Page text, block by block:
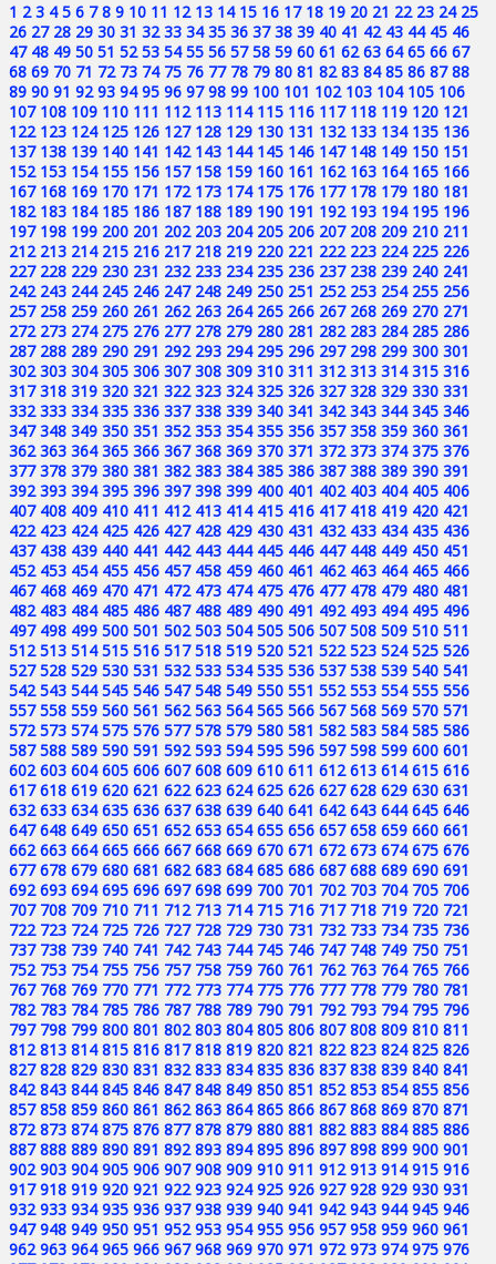
1 2 3 4 5 6 7 8 9 10 11 12 13 14 15 16 17 18 19 20 21 22 23 24 25
26 27 28 29 30 31 32 33 34 35 36 37 38 39 40 41 42 43 44 45 46
47 48 49 50 51 52 53 54 55 56 57 58 59 60 61 62 63 64 65 66 67
68 69 70 71 72 73 74 75 76 77 78 79 80 81 82 83 84 85 86 87 88
89 90 91 92 93 94 95 96 97 98 99 100 101 102 103 104 105 106
107 108 109 110 111 112 113 114 115 116 117 118 119 120 121
122 123 124 125 126 127 128 129 130 131 132 133 134 135 136
137 138 139 140 141 142 143 144 145 146 147 148 149 150 151
152 153 154 155 156 157 158 159 160 161 162 163 164 165 166
167 168 169 170 171 172 173 174 175 176 177 178 179 180 181
182 183 184 185 186 187 188 189 190 191 192 193 194 195 196
197 198 199 200 201 202 203 204 205 206 207 208 209 210 211
212 213 214 215 216 217 218 219 220 221 222 223 224 225 226
227 228 229 230 231 232 233 234 235 236 237 238 239 240 241
242 243 244 245 246 247 248 249 250 251 252 253 254 255 256
257 258 259 260 261 262 263 264 265 266 267 268 269 270 271
272 273 274 275 276 277 278 279 280 281 282 283 284 285 286
287 288 289 290 291 292 293 294 295 296 297 298 299 300 301
302 303 304 305 306 307 308 309 310 311 312 313 314 315 316
317 318 319 320 321 322 323 324 325 326 327 328 329 330 331
332 333 334 335 336 337 338 339 340 341 342 343 344 345 346
347 348 349 350 351 352 353 354 355 356 357 358 359 360 361
362 363 364 365 366 367 368 369 370 371 372 373 374 375 376
377 378 379 380 381 382 383 384 385 386 387 388 389 390 391
392 393 394 395 396 397 398 399 400 401 402 403 404 405 406
407 408 409 410 411 412 413 414 415 416 417 418 419 420 421
422 423 424 425 426 427 428 429 430 431 432 433 434 435 436
437 438 439 440 441 442 443 444 445 446 447 448 449 450 451
452 453 454 455 456 457 458 459 460 461 462 463 464 465 466
467 468 469 470 471 472 473 474 475 476 477 478 479 480 481
482 483 484 485 486 487 488 489 490 491 492 493 494 495 496
497 498 499 500 501 502 503 504 505 506 507 508 509 510 511
512 513 514 515 516 517 518 519 520 521 522 523 524 525 526
527 528 529 530 531 532 533 534 535 536 537 538 539 540 541
542 543 544 545 546 547 548 549 550 551 552 553 554 555 556
557 558 559 560 561 562 563 564 565 566 567 568 569 570 571
572 573 574 575 576 577 578 579 580 581 582 583 584 585 586
587 588 589 590 591 592 593 594 595 596 597 598 599 600 601
602 603 604 605 606 607 608 609 610 611 612 613 614 615 616
617 618 619 620 621 622 623 624 625 626 627 628 629 630 631
632 633 634 635 636 637 638 639 640 641 642 643 644 645 646
647 648 649 650 651 652 653 654 655 656 657 658 659 660 661
662 663 664 665 666 667 668 669 670 671 672 673 674 675 676
677 678 679 680 681 682 683 684 685 686 687 688 689 690 691
692 693 694 695 696 697 698 699 700 701 702 703 704 705 706
707 708 709 710 711 712 713 714 715 716 717 718 719 720 721
722 723 724 725 726 727 728 729 730 731 732 733 734 735 736
737 738 739 740 741 742 743 744 745 746 747 748 749 750 751
752 753 754 755 756 757 758 759 760 761 762 763 764 765 766
767 768 769 770 771 772 773 774 775 776 777 778 779 780 781
782 783 784 785 786 787 788 789 790 791 792 793 794 795 796
797 798 799 800 801 802 803 804 805 806 807 808 809 810 811
812 813 814 815 816 817 818 819 820 821 822 823 824 825 826
827 828 829 830 831 832 833 834 835 836 837 838 839 840 841
842 843 844 845 846 847 848 849 850 851 852 853 854 855 856
857 858 859 860 861 862 863 864 865 866 867 868 869 870 871
872 873 874 875 876 877 878 879 880 881 882 883 884 885 886
887 888 889 890 891 892 893 894 895 896 897 898 899 900 901
902 903 904 905 906 907 908 909 910 911 912 913 914 915 916
917 918 919 920 921 922 923 924 925 926 927 928 929 930 931
932 933 934 935 936 937 938 939 940 941 942 943 944 945 946
947 948 949 950 951 952 953 954 955 956 957 958 959 960 961
962 963 964 965 966 967 968 969 970 971 972 973 974 975 976